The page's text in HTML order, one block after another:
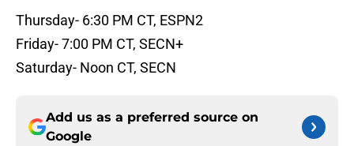
Thursday- 6:30 PM CT, ESPN2
Friday- 7:00 PM CT, SECN+
Saturday- Noon CT, SECN
Add us as a preferred source on
Google